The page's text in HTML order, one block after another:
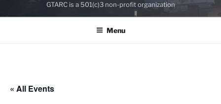
GTARC is a 501(c)3 non-profit organization
Menu
« All Events